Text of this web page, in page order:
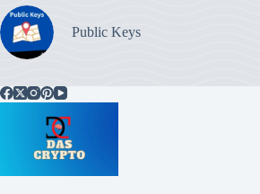
Public Keys